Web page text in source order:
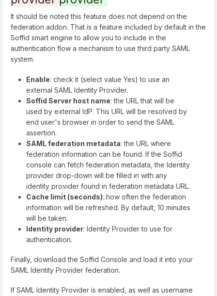
It should be noted this feature does not depend on the
federation addon. That is a feature included by default in the
Soffid smart engine to allow you to include in the
authentication flow a mechanism to use third party SAML
system.
Enable: check it (select value Yes) to use an
external SAML Identity Provider.
Soffid Server host name: the URL that will be
used by external IdP. This URL will be resolved by
end user's browser in order to send the SAML
assertion.
SAML federation metadata: the URL where
federation information can be found. If the Soffid
console can fetch federation metadata, the Identity
provider drop-down will be filled in with any
identity provider found in federation metadata URL.
Cache limit (seconds): how often the federation
information will be refreshed. By default, 10 minutes
will be taken.
Identity provider: Identity Provider to use for
authentication.
Finally, download the Soffid Console and load it into your
SAML Identity Provider federation.
If SAML Identity Provider is enabled, as well as username